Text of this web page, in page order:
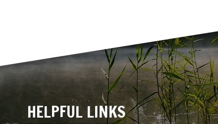
HELPFUL LINKS